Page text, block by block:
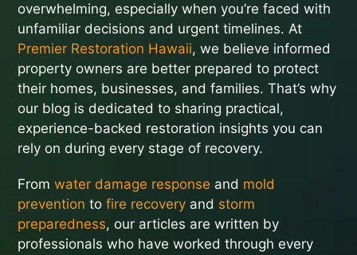
overwhelming, especially when you’re faced with
unfamiliar decisions and urgent timelines. At
Premier Restoration Hawaii, we believe informed
property owners are better prepared to protect
their homes, businesses, and families. That’s why
our blog is dedicated to sharing practical,
experience-backed restoration insights you can
rely on during every stage of recovery.
Fromwater damage response and mold
prevention tofire recovery and storm
preparedness, our articles are written by
professionals who have worked through every